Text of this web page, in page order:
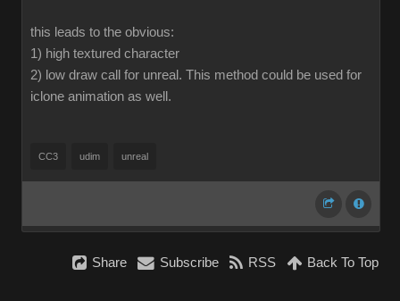
this leads to the obvious:
1) high textured character
2) low draw call for unreal. This method could be used for
iclone animation as well.
CC3 udim unreal
Share Subscribe RSS Back To Top